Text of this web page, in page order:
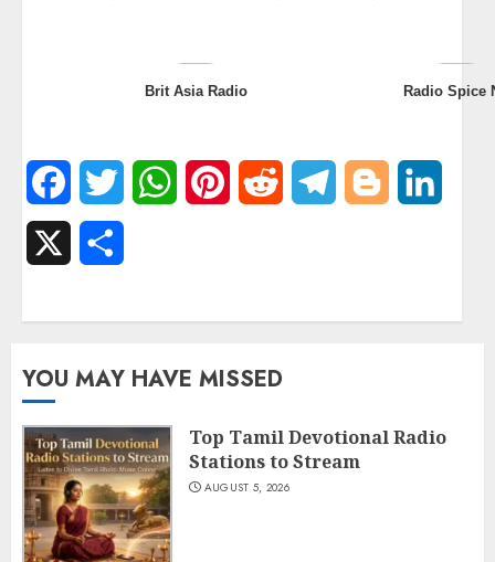
Brit Asia Radio Radio Spice
FacebookTwitter WhatsAppPinterestReddit TelegramBlogger
YOU MAY HAVE MISSED
Top Tamil Devotional Radio
Stations to Stream
AUGUST 5, 2026